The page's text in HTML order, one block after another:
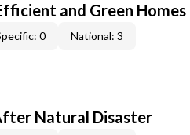
and Green Homes
0 National: 3
Natural Disaster